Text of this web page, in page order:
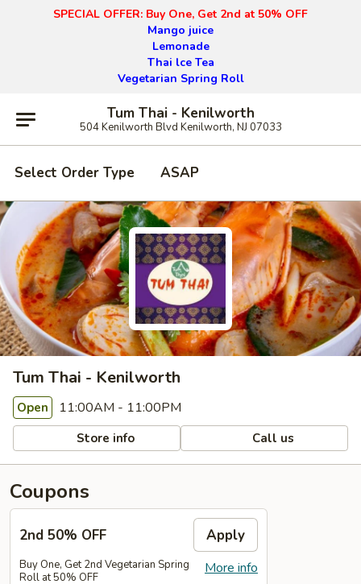
SPECIAL OFFER: Buy One, Get 2nd at 50% OFF
Mango juice
Lemonade
Thai lce Tea
Vegetarian Spring Roll
Tum Thai - Kenilworth
504 Kenilworth Blvd Kenilworth, NJ 07033
Select Order Type ASAP
Tum Thai - Kenilworth
Open 11:00AM - 11:00PM
Store info Call us
Coupons
2nd 50% OFF Apply
More info
Buy One, Get 2nd Vegetarian Spring
Roll at 50% OFF